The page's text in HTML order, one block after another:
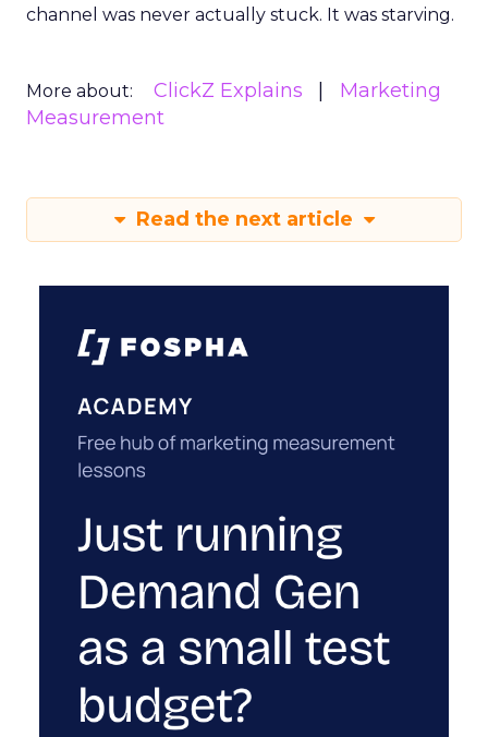
channel was never actually stuck. It was starving.
More about: ClickZ Explains
Marketing
Measurement
Read the next article